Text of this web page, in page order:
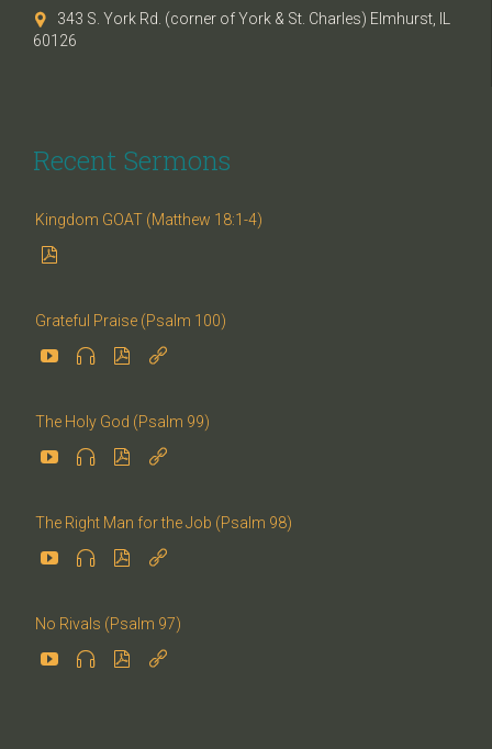

343 S. York Rd. (corner of York & St. Charles) Elmhurst, IL
60126
Recent Sermons
Kingdom GOAT (Matthew 18:1-4)

Grateful Praise (Psalm 100)
   
The Holy God (Psalm 99)
   
The Right Man for the Job (Psalm 98)
   
No Rivals (Psalm 97)
   